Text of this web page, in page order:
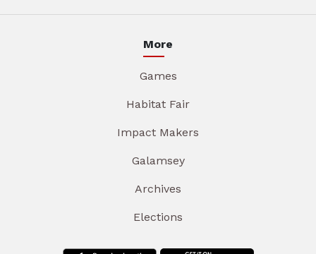
More
Games
Habitat Fair
Impact Makers
Galamsey
Archives
Elections